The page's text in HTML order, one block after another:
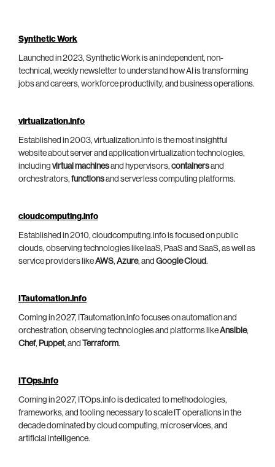
Synthetic Work
Launched in 2023, Synthetic Work is an independent, non-
technical, weekly newsletter to understand how AI is transforming
jobs and careers, workforce productivity, and business operations.
virtualization.info
Established in 2003, virtualization.info is the most insightful
website about server and application virtualization technologies,
including virtual machinesand hypervisors, containersand
orchestrators, functionsand serverless computing platforms.
cloudcomputing.info
Established in 2010, cloudcomputing.info is focused on public
clouds, observing technologies like IaaS, PaaS and SaaS, as well as
service providers likeAWS, Azure, and Google Cloud.
ITautomation.info
Coming in 2027, ITautomation.info focuses on automation and
orchestration, observing technologies and platforms likeAnsible,
Chef, Puppet, and Terraform.
ITOps.info
Coming in 2027, ITOps.info is dedicated to methodologies,
frameworks, and tooling necessary to scale IT operations in the
decade dominated by cloud computing, microservices, and
artificial intelligence.